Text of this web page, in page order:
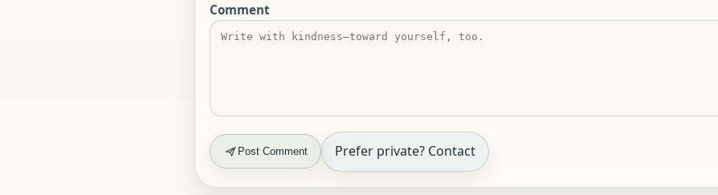
Comment
Post Comment Prefer private? Contact